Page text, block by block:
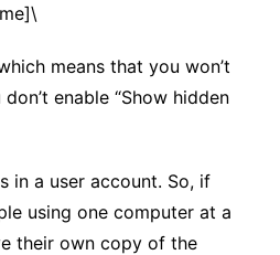
means that you won’t
enable “Show hidden
in a user account. So, if
using one computer at a
their own copy of the